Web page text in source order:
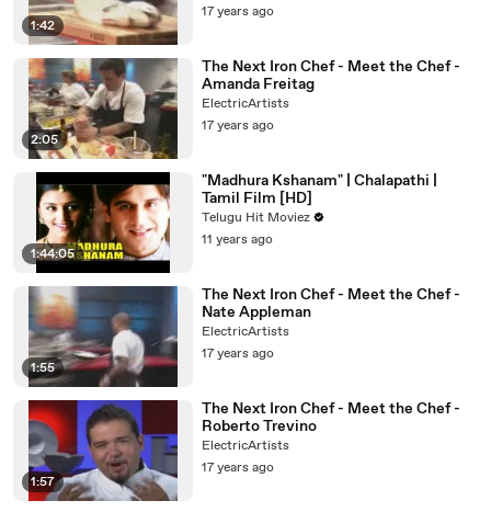
1:42
17 years ago
2:05
The Next Iron Chef - Meet the Chef -
Amanda Freitag
ElectricArtists
17 years ago
1:44:05
"Madhura Kshanam" | Chalapathi |
Tamil Film [HD]
Telugu Hit Moviez
11 years ago
1:55
The Next Iron Chef - Meet the Chef -
Nate Appleman
ElectricArtists
17 years ago
1:57
The Next Iron Chef - Meet the Chef -
Roberto Trevino
ElectricArtists
17 years ago